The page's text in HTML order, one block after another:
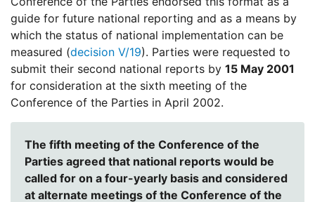
guide for future national reporting and as a means by
which the status of national implementation can be
measured (decision V/19). Parties were requested to
submit their second national reports by 15 May 2001
for consideration at the sixth meeting of the
Conference of the Parties in April 2002.
The fifth meeting of the Conference of the
Parties agreed that national reports would be
called for on a four-yearly basis and considered
at alternate meetings of the Conference of the